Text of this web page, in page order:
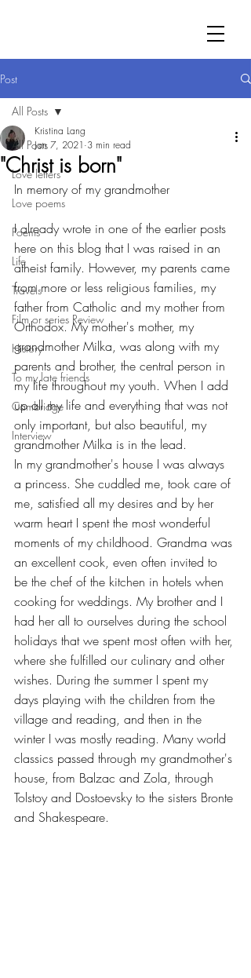
Post
All Posts
Love letters
Love poems
Poems
Life
Travels
Film or series Review
History
To my late friends
Cambridge
Interview
All Posts
"Christ is born"
Kristina Lang
Jan 7, 2021 3 min read
In memory of my grandmother
I already wrote in one of the earlier posts
here on this blog that I was raised in an
atheist family. However, my parents came
from more or less religious families, my
father from Catholic and my mother from
Orthodox. My mother's mother, my
grandmother Milka, was along with my
parents and brother, the central person in
my life throughout my youth. When I add
up all my life and everything that was not
only important, but also beautiful, my
grandmother Milka is in the lead.
In my grandmother's house I was always
a princess. She cuddled me, took care of
me, satisfied all my desires and by her
warm heart I spent the most wonderful
moments of my childhood. Grandma was
an excellent cook, even often invited to
be the chef of the kitchen in hotels when
cooking for weddings. My brother and I
had her all to ourselves during the school
holidays that we spent most often with her,
where she fulfilled our culinary and other
wishes. During the summer I spent my
days playing with the children from the
village and reading, and then in the
winter I was mostly reading. Many world
classics passed through my grandmother's
house, from Balzac and Zola, through
Tolstoy and Dostoevsky to the sisters Bronte
and Shakespeare.